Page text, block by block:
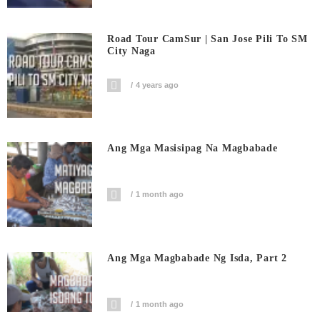
Road Tour CamSur | San Jose Pili To SM
City Naga
4 years ago
Ang Mga Masisipag Na Magbabade
1 month ago
Ang Mga Magbabade Ng Isda, Part 2
1 month ago